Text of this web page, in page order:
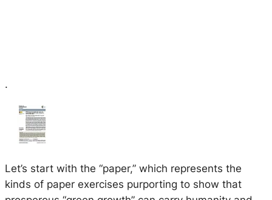
.
Let’s start with the “paper,” which represents the
kinds of paper exercises purporting to show that